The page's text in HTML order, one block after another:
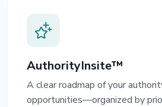
AuthorityInsite™
A clear roadmap of your
opportunities—organized by